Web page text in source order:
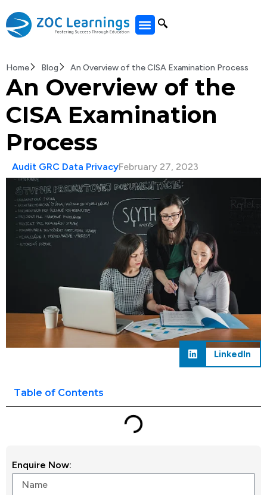
Home Blog An Overview of the CISA Examination Process
An Overview of the
CISA Examination
Process
Audit GRC Data PrivacyFebruary 27, 2023
LinkedIn
Table of Contents
Enquire Now: